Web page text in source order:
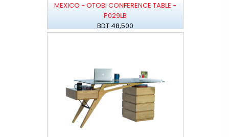
MEXICO - OTOBI CONFERENCE TABLE -
P029LB
BDT 48,500